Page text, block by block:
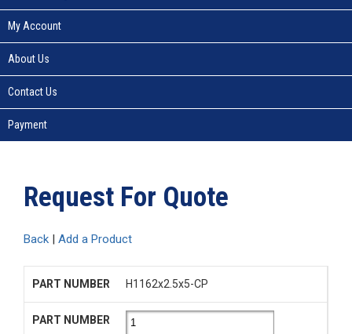
My Account
About Us
Contact Us
Payment
Request For Quote
Back | Add a Product
H1162x2.5x5-CP